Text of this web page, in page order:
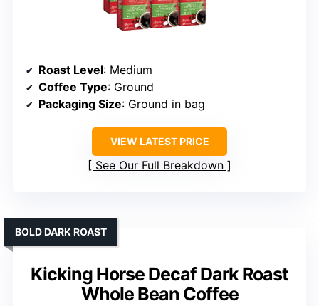
Roast Level: Medium
Coffee Type: Ground
Packaging Size: Ground in bag
VIEW LATEST PRICE
See Our Full Breakdown
Kicking Horse Decaf Dark Roast
Whole Bean Coffee
BOLD DARK ROAST